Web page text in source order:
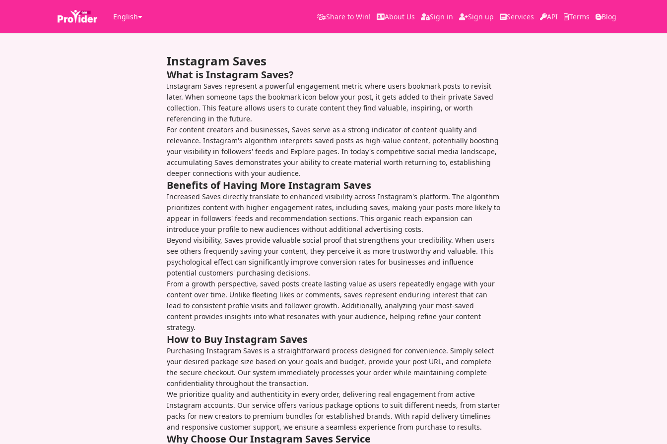
English Share to Win! About Us Sign in Sign up Services API Terms Blog
Instagram Saves
What is Instagram Saves?
Instagram Saves represent a powerful engagement metric where users bookmark posts to revisit
later. When someone taps the bookmark icon below your post, it gets added to their private Saved
collection. This feature allows users to curate content they find valuable, inspiring, or worth
referencing in the future.
For content creators and businesses, Saves serve as a strong indicator of content quality and
relevance. Instagram's algorithm interprets saved posts as high-value content, potentially boosting
your visibility in followers' feeds and Explore pages. In today's competitive social media landscape,
accumulating Saves demonstrates your ability to create material worth returning to, establishing
deeper connections with your audience.
Benefits of Having More Instagram Saves
Increased Saves directly translate to enhanced visibility across Instagram's platform. The algorithm
prioritizes content with higher engagement rates, including saves, making your posts more likely to
appear in followers' feeds and recommendation sections. This organic reach expansion can
introduce your profile to new audiences without additional advertising costs.
Beyond visibility, Saves provide valuable social proof that strengthens your credibility. When users
see others frequently saving your content, they perceive it as more trustworthy and valuable. This
psychological effect can significantly improve conversion rates for businesses and influence
potential customers' purchasing decisions.
From a growth perspective, saved posts create lasting value as users repeatedly engage with your
content over time. Unlike fleeting likes or comments, saves represent enduring interest that can
lead to consistent profile visits and follower growth. Additionally, analyzing your most-saved
content provides insights into what resonates with your audience, helping refine your content
strategy.
How to Buy Instagram Saves
Purchasing Instagram Saves is a straightforward process designed for convenience. Simply select
your desired package size based on your goals and budget, provide your post URL, and complete
the secure checkout. Our system immediately processes your order while maintaining complete
confidentiality throughout the transaction.
We prioritize quality and authenticity in every order, delivering real engagement from active
Instagram accounts. Our service offers various package options to suit different needs, from starter
packs for new creators to premium bundles for established brands. With rapid delivery timelines
and responsive customer support, we ensure a seamless experience from purchase to results.
Why Choose Our Instagram Saves Service